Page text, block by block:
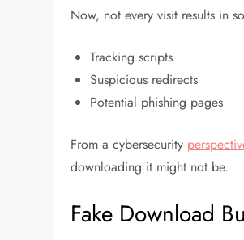
Now, not every visit results in
Tracking scripts
Suspicious redirects
Potential phishing pages
From a cybersecurity
downloading it might not be.
Fake Download